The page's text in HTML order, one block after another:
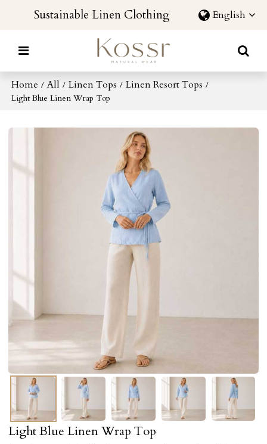
Sustainable Linen Clothing English
Home / All / Linen Tops / Linen Resort Tops /
Light Blue Linen Wrap Top
Light Blue Linen Wrap Top